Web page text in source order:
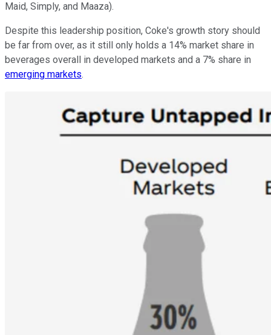
Maid, Simply, and Maaza).
Despite this leadership position, Coke's growth story should
be far from over, as it still only holds a 14% market share in
beverages overall in developed markets and a 7% share in
emerging markets.